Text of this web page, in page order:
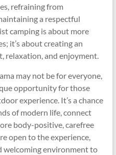
refraining from
a respectful
camping is about more
it’s about creating an
relaxation, and enjoyment.
may not be for everyone,
opportunity for those
experience. It’s a chance
of modern life, connect
body-positive, carefree
open to the experience,
welcoming environment to